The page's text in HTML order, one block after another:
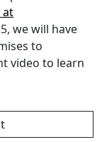
at
we will have
to
video to learn